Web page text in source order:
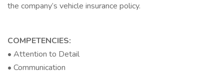
the company’s vehicle insurance policy.
COMPETENCIES:
• Attention to Detail
• Communication